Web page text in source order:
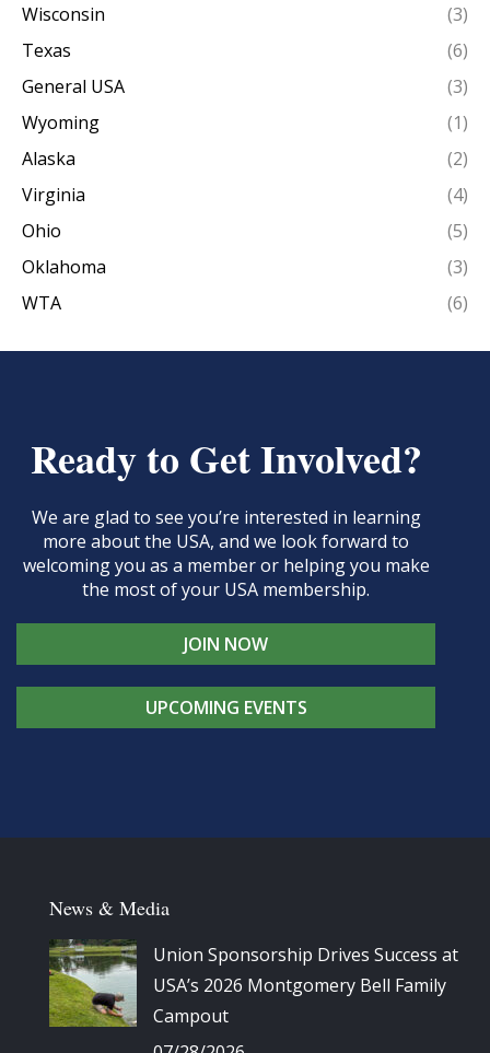
Wisconsin
(3)
Texas
(6)
General USA
(3)
Wyoming
(1)
Alaska
(2)
Virginia
(4)
Ohio
(5)
Oklahoma
(3)
WTA
(6)
Ready to Get Involved?
We are glad to see you’re interested in learning
more about the USA, and we look forward to
welcoming you as a member or helping you make
the most of your USA membership.
JOIN NOW
UPCOMING EVENTS
News & Media
Union Sponsorship Drives Success at
USA’s 2026 Montgomery Bell Family
Campout